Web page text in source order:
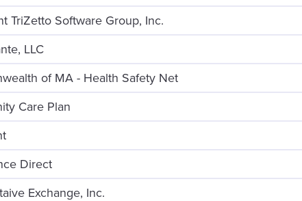
TriZetto Software Group, Inc.
LLC
of MA - Health Safety Net
Care Plan
Direct
Exchange, Inc.